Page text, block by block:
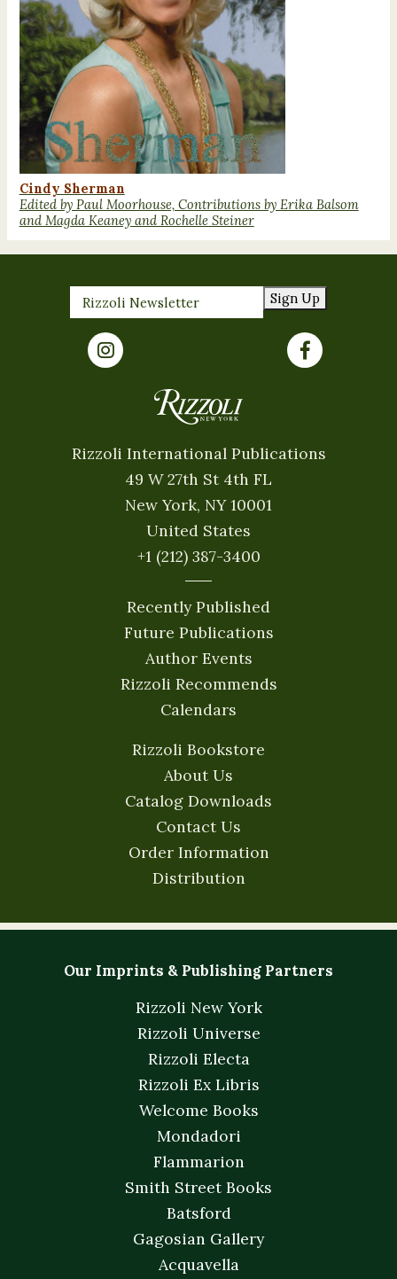
Cindy Sherman
Edited by Paul Moorhouse, Contributions by Erika Balsom
and Magda Keaney and Rochelle Steiner
Sign Up
Rizzoli International Publications
49 W 27th St 4th FL
New York, NY 10001
United States
+1 (212) 387-3400
Recently Published
Future Publications
Author Events
Rizzoli Recommends
Calendars
Rizzoli Bookstore
About Us
Catalog Downloads
Contact Us
Order Information
Distribution
Our Imprints & Publishing Partners
Rizzoli New York
Rizzoli Universe
Rizzoli Electa
Rizzoli Ex Libris
Welcome Books
Mondadori
Flammarion
Smith Street Books
Batsford
Gagosian Gallery
Acquavella